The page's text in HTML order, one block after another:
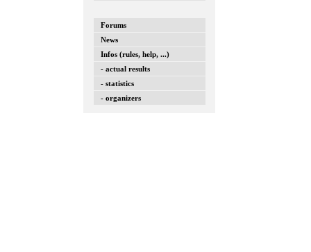
Forums
News
Infos (rules, help, ...)
- actual results
- statistics
- organizers